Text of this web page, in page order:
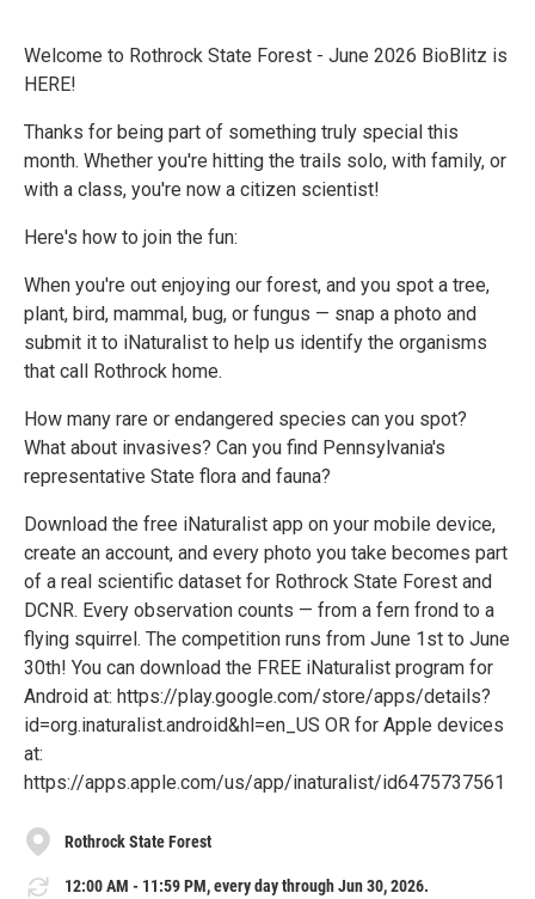
Welcome to Rothrock State Forest - June 2026 BioBlitz is
HERE!
Thanks for being part of something truly special this
month. Whether you're hitting the trails solo, with family, or
with a class, you're now a citizen scientist!
Here's how to join the fun:
When you're out enjoying our forest, and you spot a tree,
plant, bird, mammal, bug, or fungus — snap a photo and
submit it to iNaturalist to help us identify the organisms
that call Rothrock home.
How many rare or endangered species can you spot?
What about invasives? Can you find Pennsylvania's
representative State flora and fauna?
Download the free iNaturalist app on your mobile device,
create an account, and every photo you take becomes part
of a real scientific dataset for Rothrock State Forest and
DCNR. Every observation counts — from a fern frond to a
flying squirrel. The competition runs from June 1st to June
30th! You can download the FREE iNaturalist program for
Android at: https://play.google.com/store/apps/details?
id=org.inaturalist.android&hl=en_US OR for Apple devices
at:
https://apps.apple.com/us/app/inaturalist/id6475737561
Rothrock State Forest
12:00 AM - 11:59 PM, every day through Jun 30, 2026.